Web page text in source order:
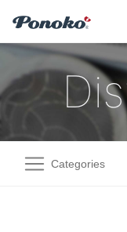
Categories